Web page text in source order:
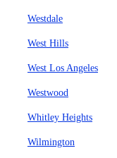
Westdale
West Hills
West Los Angeles
Westwood
Whitley Heights
Wilmington